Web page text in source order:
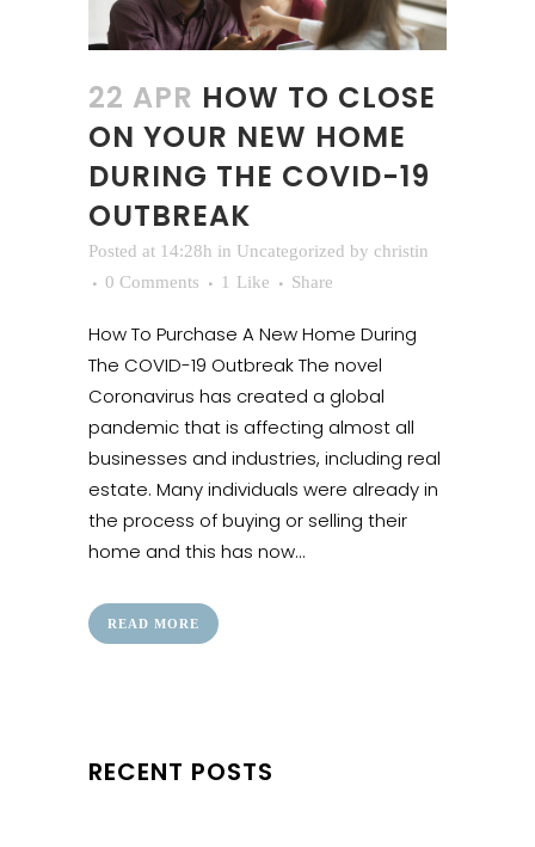
22 APR HOW TO CLOSE
ON YOUR NEW HOME
DURING THE COVID-19
OUTBREAK
Posted at 14:28h in Uncategorized by christin
0 Comments
1 Like Share
How To Purchase A New Home During
The COVID-19 Outbreak The novel
Coronavirus has created a global
pandemic that is affecting almost all
businesses and industries, including real
estate. Many individuals were already in
the process of buying or selling their
home and this has now...
READ MORE
RECENT POSTS